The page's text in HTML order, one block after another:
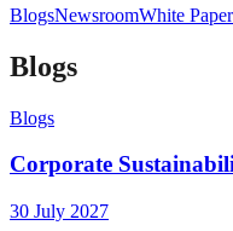
ABOUT
Insights
BlogsNewsroomWhite
Blogs
Blogs
Corporate
30 July 2027